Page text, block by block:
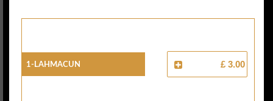
1-Lahmacun £ 3.00